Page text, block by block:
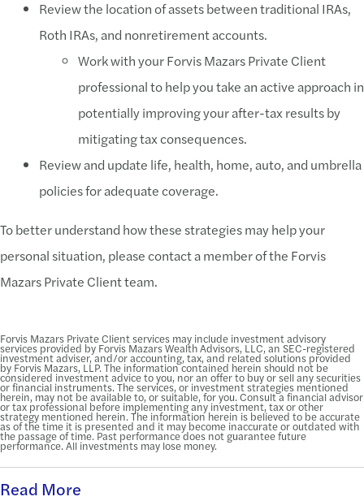
Review the location of assets between traditional IRAs,
Roth IRAs, and nonretirement accounts.
Work with your Forvis Mazars Private Client
professional to help you take an active approach in
potentially improving your after-tax results by
mitigating tax consequences.
Review and update life, health, home, auto, and umbrella
policies for adequate coverage.
To better understand how these strategies may help your
personal situation, please contact a member of the Forvis
Mazars Private Client team.
Forvis Mazars Private Client services may include investment advisory
services provided by Forvis Mazars Wealth Advisors, LLC, an SEC-registered
investment adviser, and/or accounting, tax, and related solutions provided
by Forvis Mazars, LLP. The information contained herein should not be
considered investment advice to you, nor an offer to buy or sell any securities
or financial instruments. The services, or investment strategies mentioned
herein, may not be available to, or suitable, for you. Consult a financial advisor
or tax professional before implementing any investment, tax or other
strategy mentioned herein. The information herein is believed to be accurate
as of the time it is presented and it may become inaccurate or outdated with
the passage of time. Past performance does not guarantee future
performance. All investments may lose money.
Read More